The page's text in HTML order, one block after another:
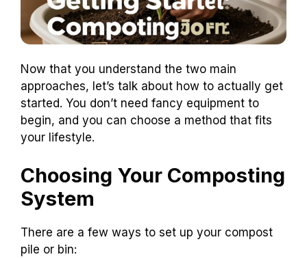
Now that you understand the two main
approaches, let’s talk about how to actually get
started. You don’t need fancy equipment to
begin, and you can choose a method that fits
your lifestyle.
Choosing Your Composting
System
There are a few ways to set up your compost
pile or bin: